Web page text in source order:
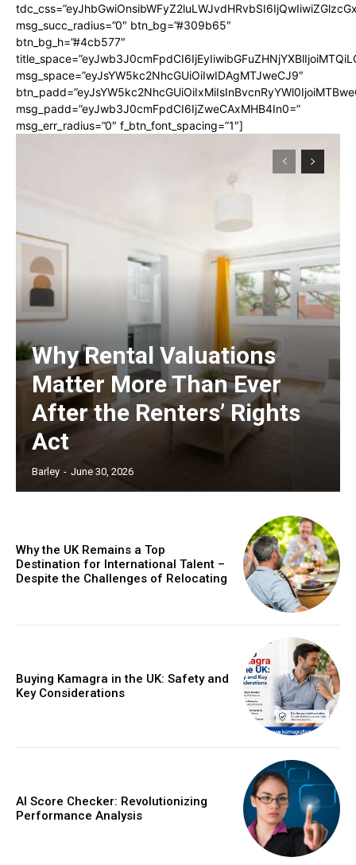
msg_succ_radius=”0″ btn_bg=”#309b65″
btn_bg_h=”#4cb577″
msg_space=”eyJsYW5kc2NhcGUiOiIwIDAgMTJweCJ9″
msg_padd=”eyJwb3J0cmFpdCI6IjZweCAxMHB4In0=”
msg_err_radius=”0″ f_btn_font_spacing=”1″]
Why Rental Valuations
Matter More Than Ever
After the Renters’ Rights
Act
Barley - June 30, 2026
Why the UK Remains a Top
Destination for International Talent –
Despite the Challenges of Relocating
Buying Kamagra in the UK: Safety and
Key Considerations
AI Score Checker: Revolutionizing
Performance Analysis